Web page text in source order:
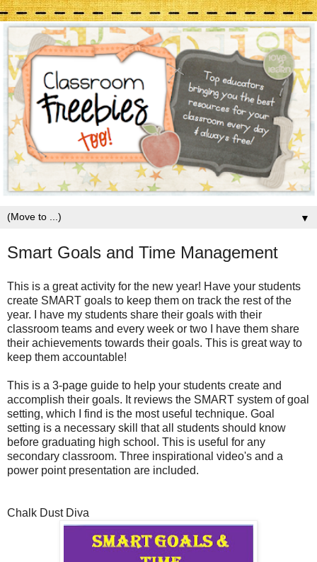
▼
Smart Goals and Time Management
This is a great activity for the new year! Have your students
create SMART goals to keep them on track the rest of the
year. I have my students share their goals with their
classroom teams and every week or two I have them share
their achievements towards their goals. This is great way to
keep them accountable!
This is a 3-page guide to help your students create and
accomplish their goals. It reviews the SMART system of goal
setting, which I find is the most useful technique. Goal
setting is a necessary skill that all students should know
before graduating high school. This is useful for any
secondary classroom. Three inspirational video's and a
power point presentation are included.
Chalk Dust Diva